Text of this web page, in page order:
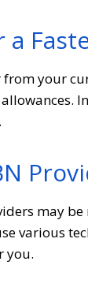
a
your
may
various
you.